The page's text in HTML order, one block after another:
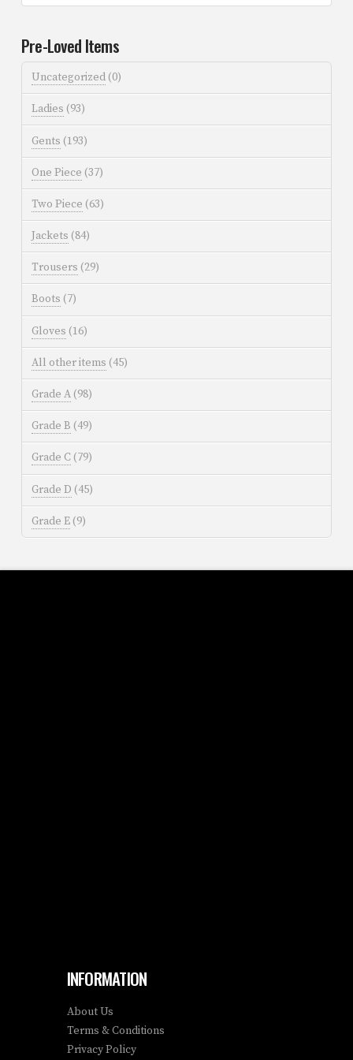
Pre-Loved Items
Uncategorized (0)
Ladies (93)
Gents (193)
One Piece (37)
Two Piece (63)
Jackets (84)
Trousers (29)
Boots (7)
Gloves (16)
All other items (45)
Grade A (98)
Grade B (49)
Grade C (79)
Grade D (45)
Grade E (9)
INFORMATION
About Us
Terms & Conditions
Privacy Policy